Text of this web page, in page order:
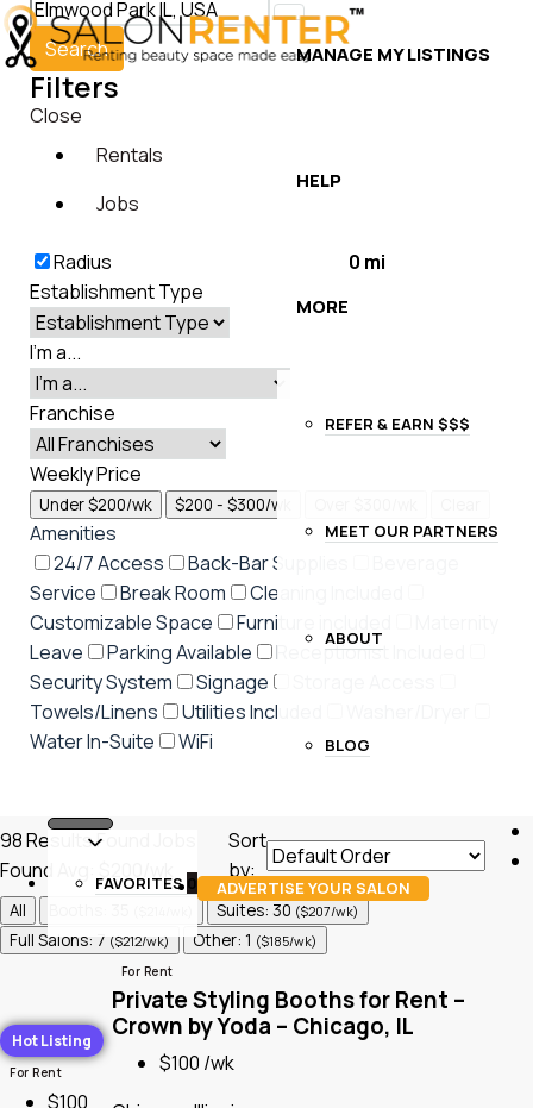
MANAGE MY LISTINGS
HELP
MORE
REFER & EARN $$$
MEET OUR PARTNERS
ABOUT
BLOG
FAVORITES0 ADVERTISE YOUR SALON
Search
Filters
Close
Rentals
Jobs
Radius 0 mi
Establishment Type
I'm a...
Franchise
Weekly Price
Under $200/wk $200 - $300/wk
Amenities
24/7 Access
Back-Bar Supplies
Service
Break Room
Cleaning Included
Customizable Space
Furniture included
Leave
Parking Available
Receptionist Included
Security System
Signage
Towels/Linens
Utilities Included
Water In-Suite
WiFi
98Results Found
Found
Sort
by:
All Suites: 30 ($207/wk)
Full Salons: 7 ($212/wk) Other: 1 ($185/wk)
Hot Listing
For Rent
$100
For Rent
Private Styling Booths for Rent –
Crown by Yoda – Chicago, IL
$100 /wk